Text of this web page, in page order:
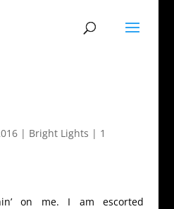
| Bright Lights | 1
on me. I am escorted